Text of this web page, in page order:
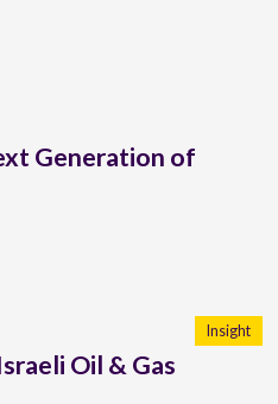
Generation of
Oil & Gas
Insight